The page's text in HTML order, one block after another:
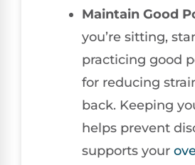
Maintain Good
you’re sitting,
practicing good
for reducing
back. Keeping
helps prevent
supports your